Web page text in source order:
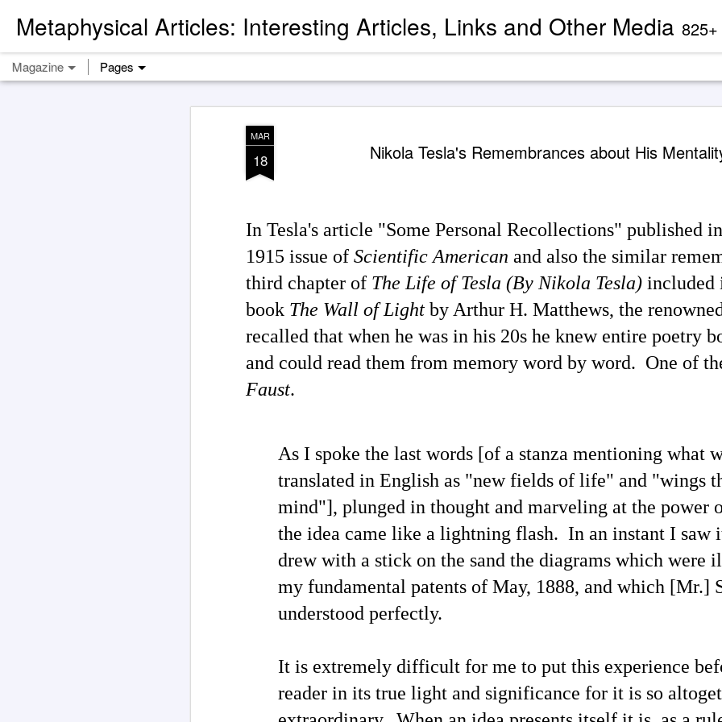
MAR
18 Nikola Tesla's Remembrances about His
In Tesla's article "Some Personal Recollections" published
1915 issue of Scientific American and also the similar
third chapter of The Life of Tesla (By Nikola Tesla) included
book The Wall of Light by Arthur H. Matthews, the
recalled that when he was in his 20s he knew entire poetry
and could read them from memory word by word. One of
Faust.
As I spoke the last words [of a stanza mentioning what
translated in English as "new fields of life" and "wings
mind"], plunged in thought and marveling at the power
the idea came like a lightning flash. In an instant I saw
drew with a stick on the sand the diagrams which were
my fundamental patents of May, 1888, and which [Mr.]
understood perfectly.
It is extremely difficult for me to put this experience
reader in its true light and significance for it is so
Metaphysical Articles: Interesting Articles, Links and Other Media 825+ blog articles present evidence
Magazine Pages
2
'God' —
case chronology are
created by AI Assistants
A trance channeling case
documented trance
known as 'Seth' is so
'atheist' and
example, one presently
properly indexed when
However, AI search
Explanations About
Explanations About 'God' From
Extensively Documented
Channeling Case Chronologies
19
Channeled
Explanations About
Through Maurice
Barbanell (1902-1981)
Explanations About 'God' From
Extensively Documented
Channeling Case Chronologies
Conant (Frances Ann
Crowell 1831-1875)
Explanations About 'God' From
Channeling Case Chronologies